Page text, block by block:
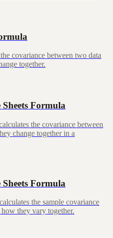
covariance between two data
together.
Formula
the covariance between
change together in a
Formula
the sample covariance
they vary together.